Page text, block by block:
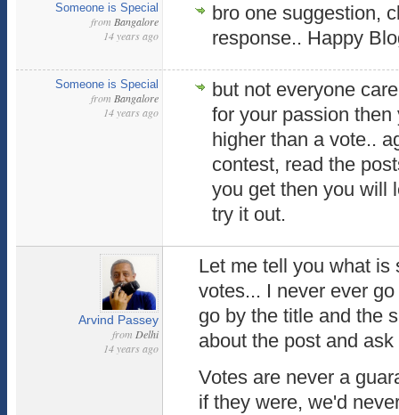
Someone is Special
from Bangalore
14 years ago
bro one suggestion,
response.. Happy
Someone is Special
from Bangalore
14 years ago
but not everyone
for your passion
higher than a vote..
contest, read the
you get then you will
try it out.
Arvind Passey
from Delhi
14 years ago
Let me tell you what is
votes... I never ever
go by the title and the
about the post and
Votes are never a
if they were, we'd